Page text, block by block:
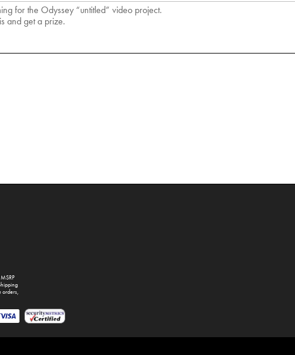
for the Odyssey “untitled” video project.
and get a prize.
orders,